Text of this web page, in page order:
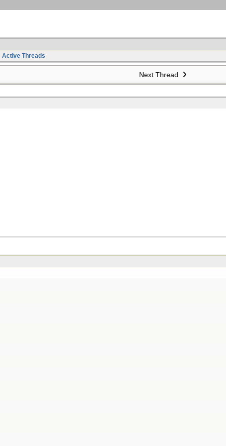
Active Threads
Next Thread